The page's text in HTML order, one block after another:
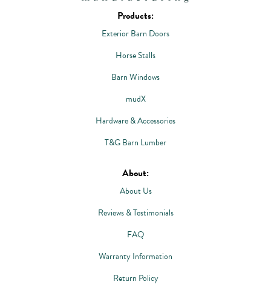
Products:
Exterior Barn Doors
Horse Stalls
Barn Windows
mudX
Hardware & Accessories
T&G Barn Lumber
About:
About Us
Reviews & Testimonials
FAQ
Warranty Information
Return Policy